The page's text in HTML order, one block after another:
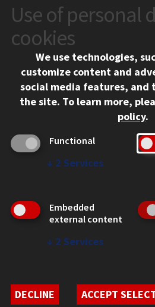
CONTACT
10 West 35th Street
Chicago, IL 60616
312.567.3000
Social Media
Facebook
Instagram
LinkedIn
Twitter
CAMPUS
Emergency Information
Employment
WEB LINKS
Student Non-Discrimination Policy
Use of personal
cookies
We use technologies,
customize content and
social media features, and
the site. To learn more,
policy.
Functional
↓ 2 Services
Embedded
external content
↓ 2 Services
DECLINE
ACCEPT